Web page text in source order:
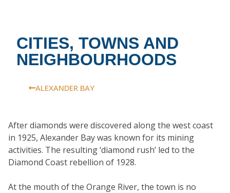
CITIES, TOWNS AND
NEIGHBOURHOODS
ALEXANDER BAY
After diamonds were discovered along the west coast
in 1925, Alexander Bay was known for its mining
activities. The resulting ‘diamond rush’ led to the
Diamond Coast rebellion of 1928.
At the mouth of the Orange River, the town is no